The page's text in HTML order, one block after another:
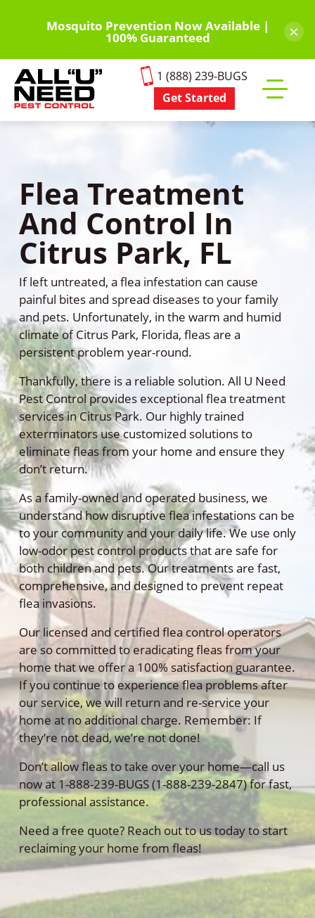
content
Mosquito Prevention Now Available |
100% Guaranteed ×
1 (888) 239-BUGS
Get Started
mobile
Flea Treatment
And Control In
Citrus Park, FL
If left untreated, a flea infestation can cause
painful bites and spread diseases to your family
and pets. Unfortunately, in the warm and humid
climate of Citrus Park, Florida, fleas are a
persistent problem year-round.
Thankfully, there is a reliable solution. All U Need
Pest Control provides exceptional flea treatment
services in Citrus Park. Our highly trained
exterminators use customized solutions to
eliminate fleas from your home and ensure they
don’t return.
As a family-owned and operated business, we
understand how disruptive flea infestations can be
to your community and your daily life. We use only
low-odor pest control products that are safe for
both children and pets. Our treatments are fast,
comprehensive, and designed to prevent repeat
flea invasions.
Our licensed and certified flea control operators
are so committed to eradicating fleas from your
home that we offer a 100% satisfaction guarantee.
If you continue to experience flea problems after
our service, we will return and re-service your
home at no additional charge. Remember: If
they’re not dead, we’re not done!
Don’t allow fleas to take over your home—call us
now at 1-888-239-BUGS (1-888-239-2847) for fast,
professional assistance.
Need a free quote? Reach out to us today to start
reclaiming your home from fleas!